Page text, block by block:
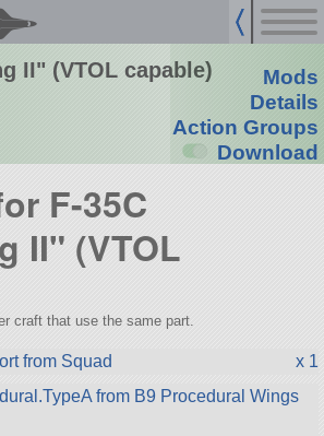
II" (VTOL capable)
Mods
Details
Action Groups
Download
F-35C
II" (VTOL
craft that use the same part.
from Squad
x 1
from B9 Procedural Wings